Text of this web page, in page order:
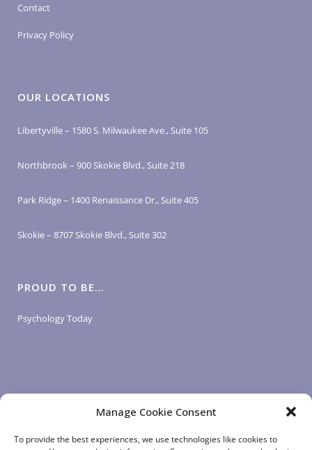
Manage Cookie Consent
To provide the best experiences, we use technologies like cookies to
Contact
Privacy Policy
OUR LOCATIONS
Libertyville – 1580 S. Milwaukee Ave., Suite 105
Northbrook – 900 Skokie Blvd., Suite 218
Park Ridge – 1400 Renaissance Dr., Suite 405
Skokie – 8707 Skokie Blvd., Suite 302
PROUD TO BE…
Psychology Today
LOGIN LINKS